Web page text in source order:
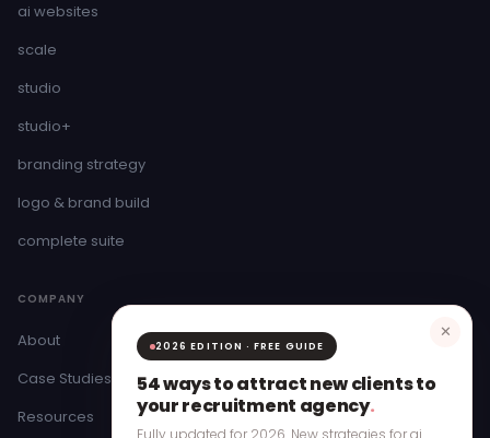
ai websites
scale
studio
studio+
branding strategy
logo & brand build
complete suite
COMPANY
About
Case Studies
Resources
✕
2026 EDITION · FREE GUIDE
54 ways to attract new clients to
your recruitment agency.
Fully updated for 2026. New strategies for ai